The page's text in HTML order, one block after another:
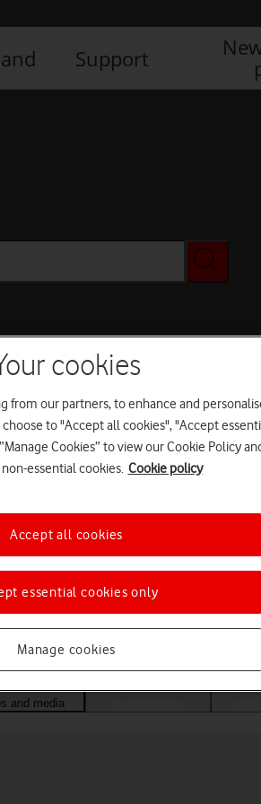
Support
a help topic
and media
cookies
from our partners, to enhance and
to "Accept all cookies", "Accept
Cookies” to view our Cookie Policy
essential cookies. Cookie policy
Manage cookies
essential cookies only
Accept all cookies